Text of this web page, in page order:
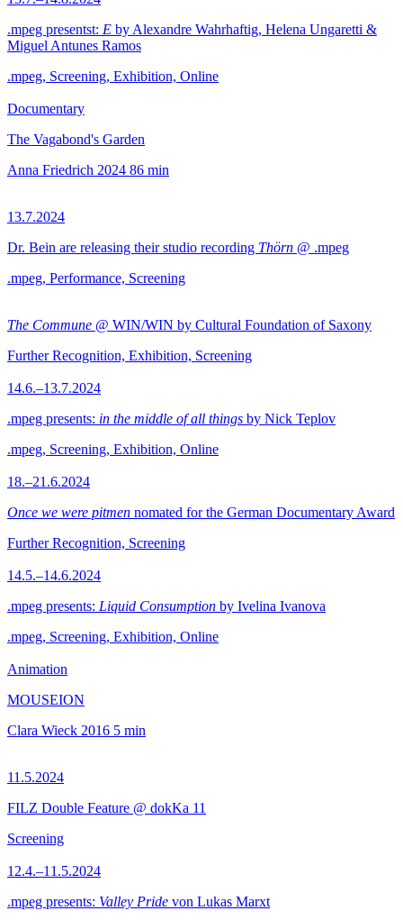
.mpeg presentst: E by Alexandre Wahrhaftig, Helena Ungaretti &
Miguel Antunes Ramos
.mpeg, Screening, Exhibition, Online
Documentary
The Vagabond's Garden
Anna Friedrich 2024 86 min
13.7.2024
Dr. Bein are releasing their studio recording Thörn @ .mpeg
.mpeg, Performance, Screening
The Commune @ WIN/WIN by Cultural Foundation of Saxony
Further Recognition, Exhibition, Screening
14.6.–13.7.2024
.mpeg presents: in the middle of all things by Nick Teplov
.mpeg, Screening, Exhibition, Online
18.–21.6.2024
Once we were pitmen nomated for the German Documentary Award
Further Recognition, Screening
14.5.–14.6.2024
.mpeg presents: Liquid Consumption by Ivelina Ivanova
.mpeg, Screening, Exhibition, Online
Animation
MOUSEION
Clara Wieck 2016 5 min
11.5.2024
FILZ Double Feature @ dokKa 11
Screening
12.4.–11.5.2024
.mpeg presents: Valley Pride von Lukas Marxt